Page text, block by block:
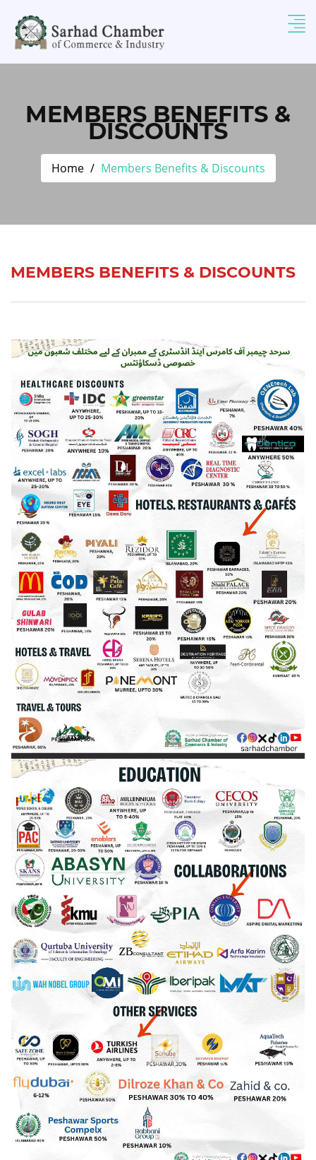
MEMBERS BENEFITS &
DISCOUNTS
Home Members Benefits & Discounts
MEMBERS BENEFITS & DISCOUNTS